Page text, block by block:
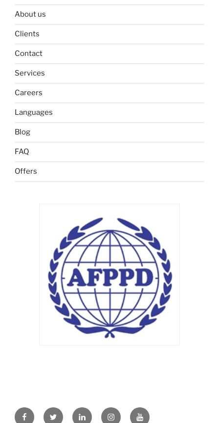
About us
Clients
Contact
Services
Careers
Languages
Blog
FAQ
Offers
FacebookTwitter LinkedinInstagramYoutube